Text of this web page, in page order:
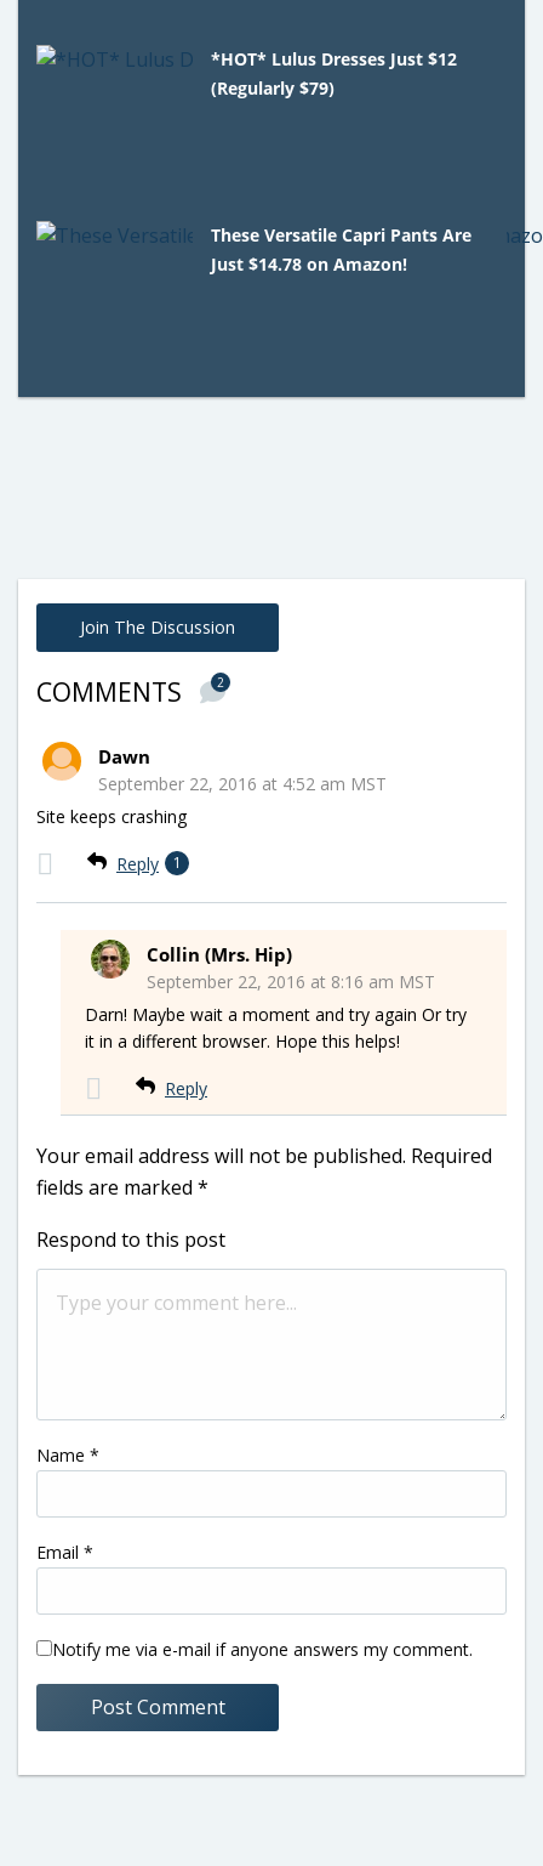
*HOT* Lulus Dresses Just $12
(Regularly $79)
These Versatile Capri Pants Are
Just $14.78 on Amazon!
Join The Discussion
COMMENTS 2
Dawn
September 22, 2016 at 4:52 am MST
Site keeps crashing
Reply 1
Collin (Mrs. Hip)
September 22, 2016 at 8:16 am MST
Darn! Maybe wait a moment and try again Or try
it in a different browser. Hope this helps!
Reply
Your email address will not be published. Required
fields are marked *
Respond to this post
Name *
Email *
Notify me via e-mail if anyone answers my comment.